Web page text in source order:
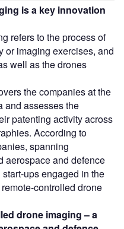
is a key innovation
refers to the process of
or imaging exercises, and
well as the drones
the companies at the
and assesses the
patenting activity across
According to
spanning
aerospace and defence
ups engaged in the
controlled drone
drone imaging – a